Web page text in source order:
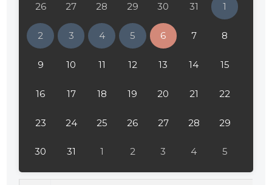
26 27 28 29 30 31 1
2 3 4 5 6 7 8
9 10 11 12 13 14 15
16 17 18 19 20 21 22
23 24 25 26 27 28 29
30 31 1 2 3 4 5
02:00
02:30
03:00
03:30
04:00